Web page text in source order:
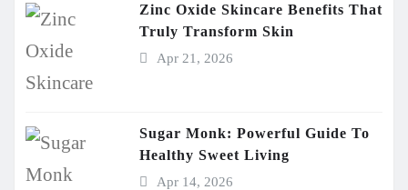
Zinc Oxide Skincare Benefits That
Truly Transform Skin
Apr 21, 2026
Sugar Monk: Powerful Guide To
Healthy Sweet Living
Apr 14, 2026